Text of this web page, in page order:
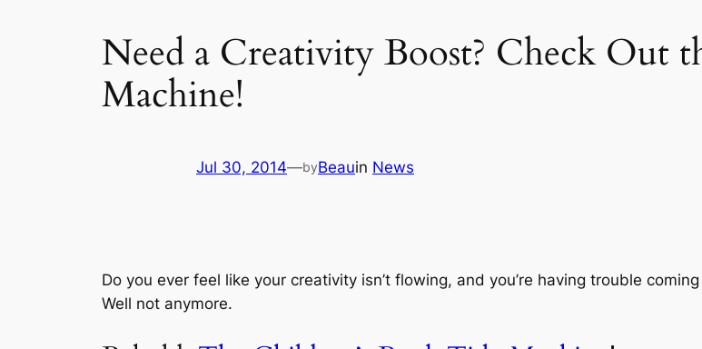
Need a Creativity Boost? Check Out
Machine!
Jul 30, 2014—byBeauin News
Do you ever feel like your creativity isn’t flowing, and you’re having trouble
Well not anymore.